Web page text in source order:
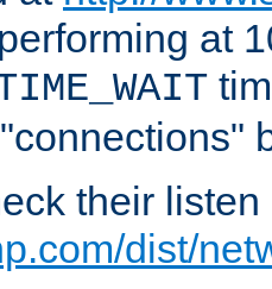
at
their
dist/